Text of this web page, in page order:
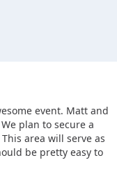
event. Matt and
plan to secure a
area will serve as
be pretty easy to